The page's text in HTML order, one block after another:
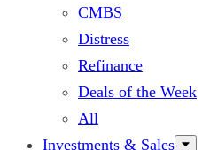
CMBS
Distress
Refinance
Deals of the Week
All
Investments & Sales